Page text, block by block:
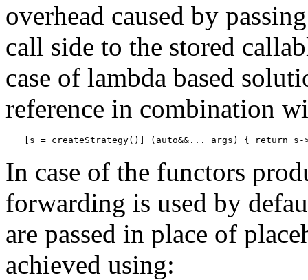
overhead caused by
call side to the stored
case of lambda based
reference in combination
[s = createStrategy()] (auto&&... args) { return
In case of the functors
forwarding is used by
are passed in place of
achieved using: